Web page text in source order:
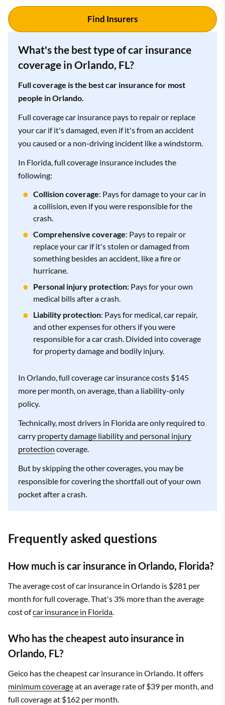
Find Insurers
What's the best type of car insurance
coverage in Orlando, FL?
Full coverage is the best car insurance for most
people in Orlando.
Full coverage car insurance pays to repair or replace
your car if it's damaged, even if it's from an accident
you caused or a non-driving incident like a windstorm.
In Florida, full coverage insurance includes the
following:
Collision coverage: Pays for damage to your car in
a collision, even if you were responsible for the
crash.
Comprehensive coverage: Pays to repair or
replace your car if it's stolen or damaged from
something besides an accident, like a fire or
hurricane.
Personal injury protection: Pays for your own
medical bills after a crash.
Liability protection: Pays for medical, car repair,
and other expenses for others if you were
responsible for a car crash. Divided into coverage
for property damage and bodily injury.
In Orlando, full coverage car insurance costs $145
more per month, on average, than a liability-only
policy.
Technically, most drivers in Florida are only required to
carry property damage liability and personal injury
protection coverage.
But by skipping the other coverages, you may be
responsible for covering the shortfall out of your own
pocket after a crash.
Frequently asked questions
How much is car insurance in Orlando, Florida?
The average cost of car insurance in Orlando is $281 per
month for full coverage. That's 3% more than the average
cost ofcar insurance in Florida.
Who has the cheapest auto insurance in
Orlando, FL?
Geico has the cheapest car insurance in Orlando. It offers
minimum coverageat an average rate of $39 per month, and
full coverage at $162 per month.